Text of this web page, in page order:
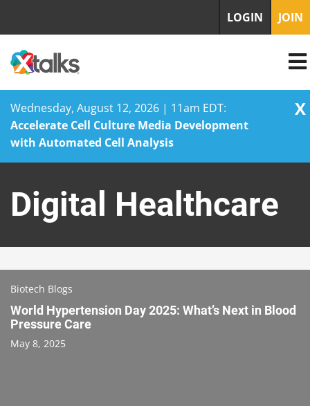
Wednesday, August 12, 2026 | 11am EDT:
Accelerate Cell Culture Media Development
with Automated Cell Analysis
X
content
LOGIN JOIN
Digital Healthcare
Biotech Blogs
World Hypertension Day 2025: What’s Next in Blood
Pressure Care
May 8, 2025